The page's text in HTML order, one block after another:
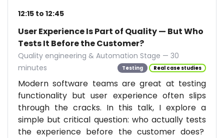
12:15 to 12:45
User Experience Is Part of Quality — But Who
Tests It Before the Customer?
Quality engineering & Automation Stage — 30
minutes
Testing Real case studies
Modern software teams are great at testing
functionality but user experience often slips
through the cracks. In this talk, I explore a
simple but critical question: who actually tests
the experience before the customer does?